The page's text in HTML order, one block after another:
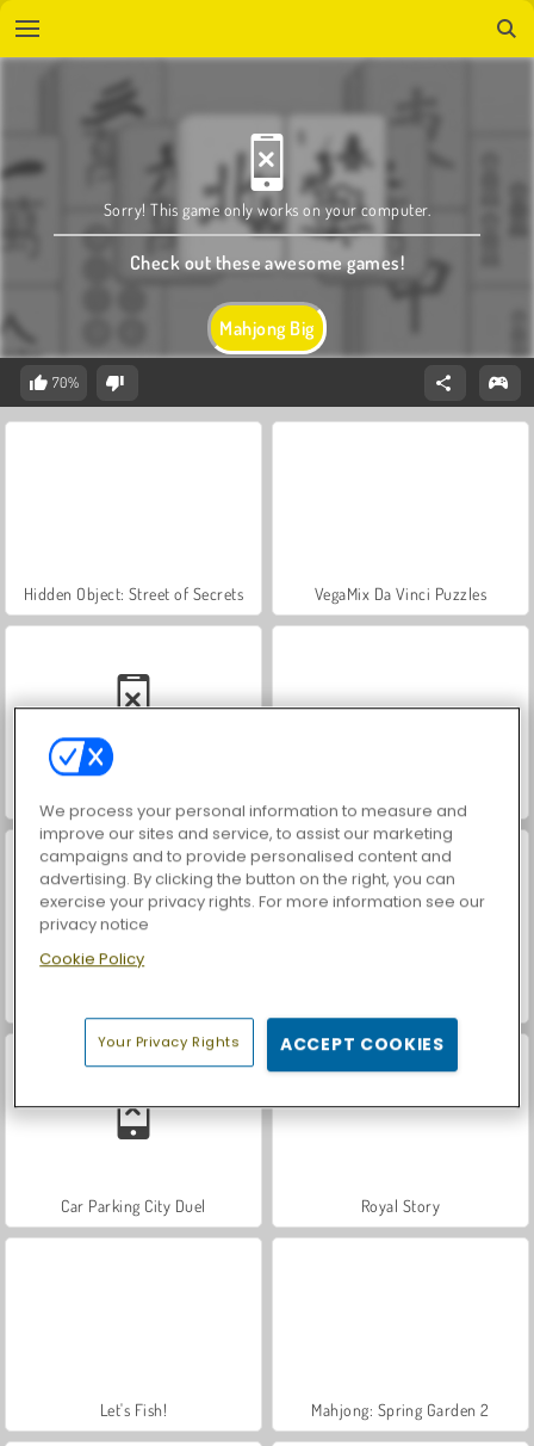
Mahjong Big
Sorry! This game only works on your computer.
Check out these awesome games!
70%
Hidden Object: Street of Secrets VegaMix Da Vinci Puzzles
Car Parking City Duel Royal Story
Let's Fish! Mahjong: Spring Garden 2
We process your personal information to measure and
improve our sites and service, to assist our marketing
campaigns and to provide personalised content and
advertising. By clicking the button on the right, you can
exercise your privacy rights. For more information see our
privacy notice
Cookie Policy
Your Privacy Rights ACCEPT COOKIES